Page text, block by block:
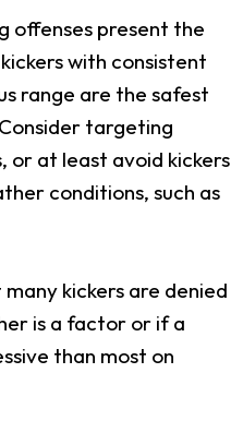
offenses present the
with consistent
range are the safest
targeting
or at least avoid kickers
conditions, such as
kickers are denied
is a factor or if a
than most on